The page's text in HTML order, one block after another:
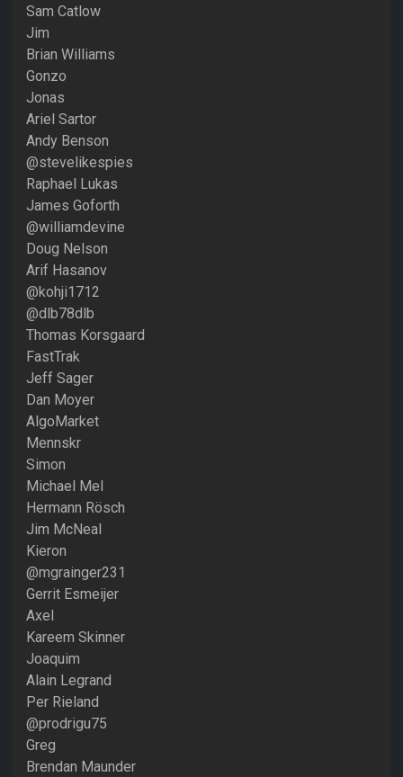
Sam Catlow
Jim
Brian Williams
Gonzo
Jonas
Ariel Sartor
Andy Benson
@stevelikespies
Raphael Lukas
James Goforth
@williamdevine
Doug Nelson
Arif Hasanov
@kohji1712
@dlb78dlb
Thomas Korsgaard
FastTrak
Jeff Sager
Dan Moyer
AlgoMarket
Mennskr
Simon
Michael Mel
Hermann Rösch
Jim McNeal
Kieron
@mgrainger231
Gerrit Esmeijer
Axel
Kareem Skinner
Joaquim
Alain Legrand
Per Rieland
@prodrigu75
Greg
Brendan Maunder